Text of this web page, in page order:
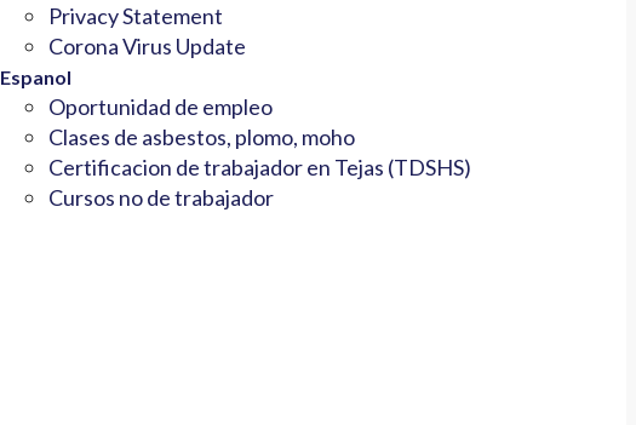
Privacy Statement
Corona Virus Update
Espanol
Oportunidad de empleo
Clases de asbestos, plomo, moho
Certificacion de trabajador en Tejas (TDSHS)
Cursos no de trabajador